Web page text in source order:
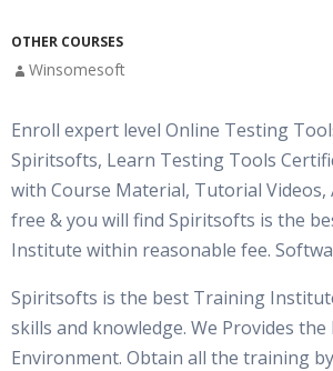
OTHER COURSES
Winsomesoft
Enroll expert level Online Testing
Spiritsofts, Learn Testing Tools
with Course Material, Tutorial
free & you will find Spiritsofts is the
Institute within reasonable fee.
Spiritsofts is the best Training
skills and knowledge. We Provides
Environment. Obtain all the training